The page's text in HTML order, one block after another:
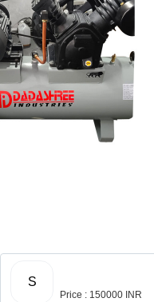
S
Price : 150000 INR